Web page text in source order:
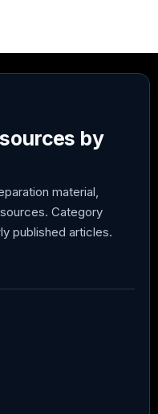
by
material,
Category
published articles.